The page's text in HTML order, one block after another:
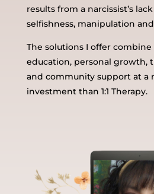
results from a narcissist’s
selfishness, manipulation
The solutions I offer
education, personal growth,
and community support at a
investment than 1:1 Therapy.